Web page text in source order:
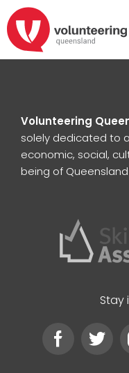
Volunteering
solely dedicated to
economic, social,
being of Queensland
Stay